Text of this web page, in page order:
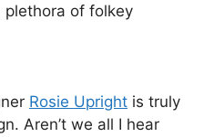
plethora of folkey
Rosie Upright is truly
Aren’t we all I hear